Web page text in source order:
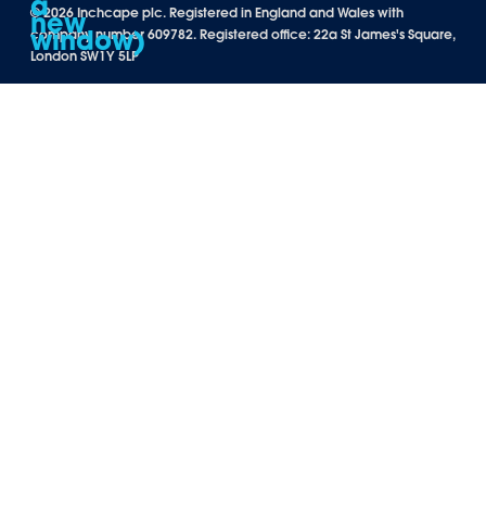
©2026 Inchcape plc. Registered in England and Wales with
company number 609782. Registered office: 22a St James's Square,
London SW1Y 5LP